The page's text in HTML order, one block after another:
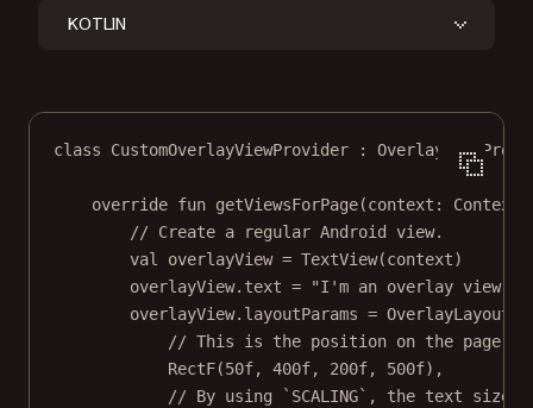
KOTLIN
class CustomOverlayViewProvider :
override fun getViewsForPage(context: Context
// Create a regular Android view.
val
overlayView = TextView(context)
overlayView.text =
"I'm an overlay view!"
overlayView.layoutParams =
// This is the position on the page in
RectF(50f, 400f, 200f, 500f),
// By using `SCALING`, the text size